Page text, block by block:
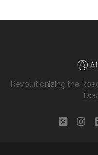
Revolutionizing the
twitter